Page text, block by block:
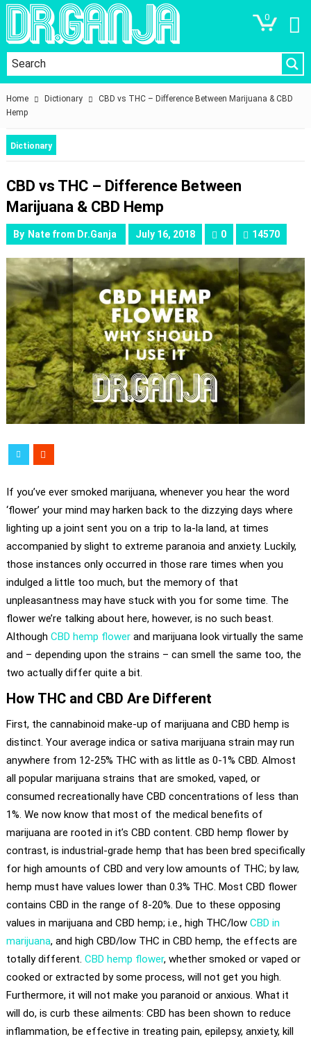
0
Home Dictionary
CBD vs THC – Difference Between Marijuana & CBD
Hemp
Dictionary
CBD vs THC – Difference Between
Marijuana & CBD Hemp
By Nate from Dr.Ganja July 16, 2018 0 14570
If you’ve ever smoked marijuana, whenever you hear the word
‘flower’ your mind may harken back to the dizzying days where
lighting up a joint sent you on a trip to la-la land, at times
accompanied by slight to extreme paranoia and anxiety. Luckily,
those instances only occurred in those rare times when you
indulged a little too much, but the memory of that
unpleasantness may have stuck with you for some time. The
flower we’re talking about here, however, is no such beast.
Although CBD hemp flowerand marijuana look virtually the same
and – depending upon the strains – can smell the same too, the
two actually differ quite a bit.
How THC and CBD Are Different
First, the cannabinoid make-up of marijuana and CBD hemp is
distinct. Your average indica or sativa marijuana strain may run
anywhere from 12-25% THC with as little as 0-1% CBD. Almost
all popular marijuana strains that are smoked, vaped, or
consumed recreationally have CBD concentrations of less than
1%. We now know that most of the medical benefits of
marijuana are rooted in it’s CBD content. CBD hemp flower by
contrast, is industrial-grade hemp that has been bred specifically
for high amounts of CBD and very low amounts of THC; by law,
hemp must have values lower than 0.3% THC. Most CBD flower
contains CBD in the range of 8-20%. Due to these opposing
values in marijuana and CBD hemp; i.e., high THC/low CBD in
marijuana, and high CBD/low THC in CBD hemp, the effects are
totally different. CBD hemp flower, whether smoked or vaped or
cooked or extracted by some process, will not get you high.
Furthermore, it will not make you paranoid or anxious. What it
will do, is curb these ailments: CBD has been shown to reduce
inflammation, be effective in treating pain, epilepsy, anxiety, kill